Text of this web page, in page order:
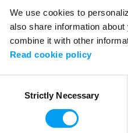
We use cookies to
also share information
combine it with other
Read cookie policy
SelectionStrictly Necessary
Application